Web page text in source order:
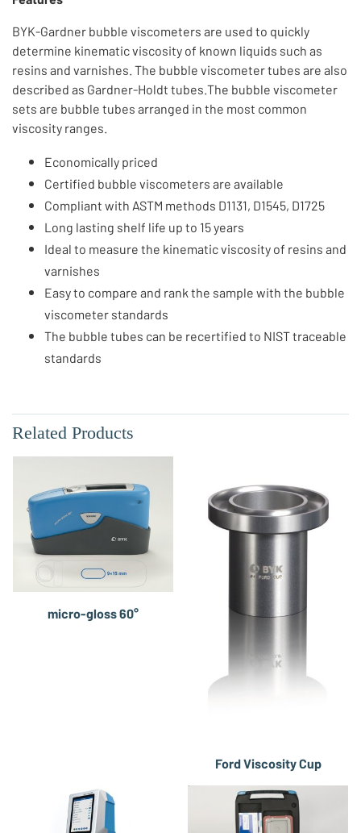
BYK-Gardner bubble viscometers are used to quickly
determine kinematic viscosity of known liquids such as
resins and varnishes. The bubble viscometer tubes are also
described as Gardner-Holdt tubes.The bubble viscometer
sets are bubble tubes arranged in the most common
viscosity ranges.
Economically priced
Certified bubble viscometers are available
Compliant with ASTM methods D1131, D1545, D1725
Long lasting shelf life up to 15 years
Ideal to measure the kinematic viscosity of resins and
varnishes
Easy to compare and rank the sample with the bubble
viscometer standards
The bubble tubes can be recertified to NIST traceable
standards
Related Products
micro-gloss 60°
Ford Viscosity Cup